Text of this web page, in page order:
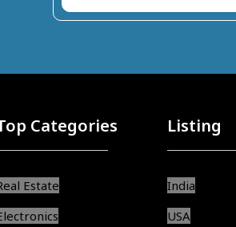
Categories
Estate
Listing
India
USA